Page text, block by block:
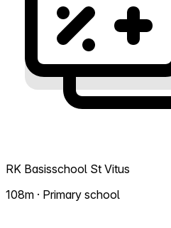
RK Basisschool St Vitus
108m · Primary school